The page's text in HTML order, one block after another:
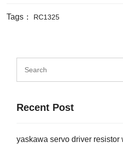
Tags： RC1325
Recent Post
yaskawa servo driver resistor